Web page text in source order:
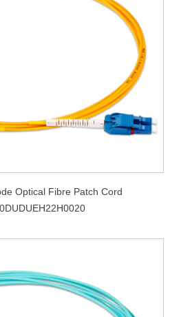
Optical Fibre Patch Cord